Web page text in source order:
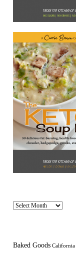
Archives
Baked Goods California